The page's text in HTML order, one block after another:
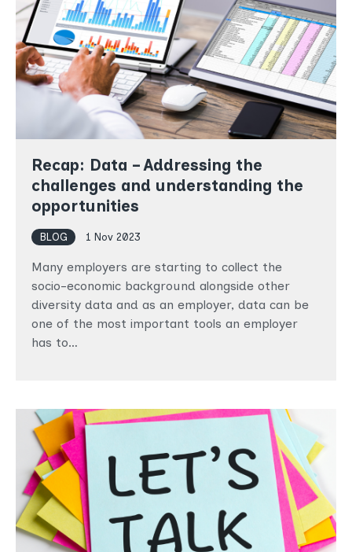
Recap: Data – Addressing the
challenges and understanding the
opportunities
BLOG 1 Nov 2023
Many employers are starting to collect the
socio-economic background alongside other
diversity data and as an employer, data can be
one of the most important tools an employer
has to…